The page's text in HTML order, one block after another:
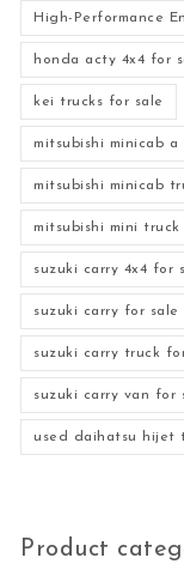
High-Performance
honda acty 4x4 for
kei trucks for sale
mitsubishi minicab a
mitsubishi minicab
mitsubishi mini truck
suzuki carry 4x4 for
suzuki carry for sale
suzuki carry truck
suzuki carry van for
used daihatsu hijet
Product